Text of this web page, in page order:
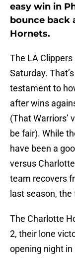
easy win in
bounce back
Hornets.
The LA
Saturday.
testament to
after wins
(That Warriors’
be fair). While
have been a
versus
team recovers
last season,
The Charlotte
2, their lone
opening night